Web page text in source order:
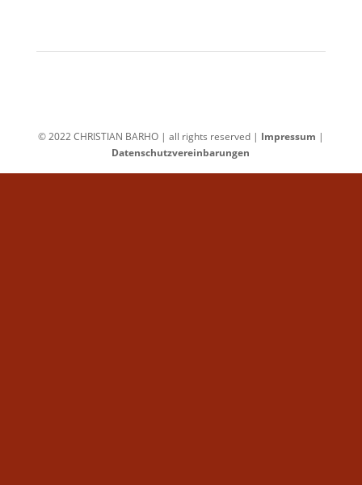
© 2022 CHRISTIAN BARHO | all rights reserved | Impressum |
Datenschutzvereinbarungen